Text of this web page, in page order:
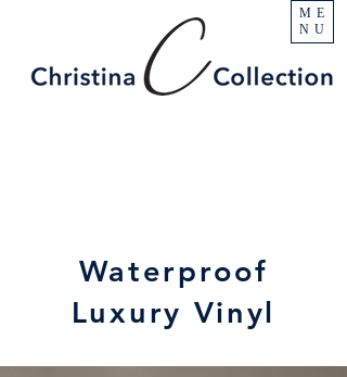
ME
NU
Waterproof
Luxury Vinyl